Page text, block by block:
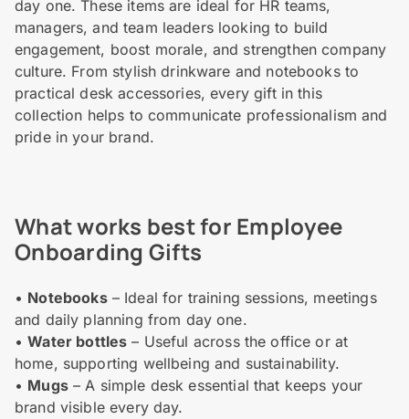
day one. These items are ideal for HR teams,
managers, and team leaders looking to build
engagement, boost morale, and strengthen company
culture. From stylish drinkware and notebooks to
practical desk accessories, every gift in this
collection helps to communicate professionalism and
pride in your brand.
What works best for Employee
Onboarding Gifts
• Notebooks– Ideal for training sessions, meetings
and daily planning from day one.
•Water bottles – Useful across the office or at
home, supporting wellbeing and sustainability.
• Mugs– A simple desk essential that keeps your
brand visible every day.